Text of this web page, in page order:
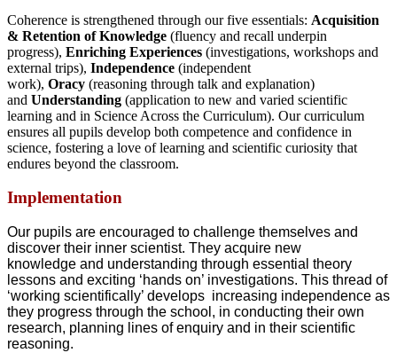
Coherence is strengthened through our five essentials: Acquisition
& Retention of Knowledge (fluency and recall underpin
progress), Enriching Experiences (investigations, workshops and
external trips), Independence (independent
work), Oracy (reasoning through talk and explanation)
and Understanding (application to new and varied scientific
learning and in Science Across the Curriculum). Our curriculum
ensures all pupils develop both competence and confidence in
science, fostering a love of learning and scientific curiosity that
endures beyond the classroom.
Implementation
Our pupils are encouraged to challenge themselves and
discover their inner scientist. They acquire new
knowledge and understanding through essential theory
lessons and exciting ‘hands on’ investigations. This thread of
‘working scientifically’ develops increasing independence as
they progress through the school, in conducting their own
research, planning lines of enquiry and in their scientific
reasoning.